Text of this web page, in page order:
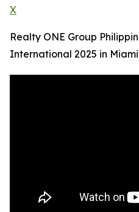
X
Realty ONE Group
International 2025 in Miami